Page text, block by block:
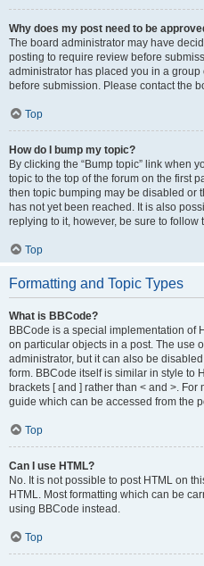
Why does my post need to be
The board administrator may have
posting to require review before
administrator has placed you in a
before submission. Please contact the
Top
How do I bump my topic?
By clicking the “Bump topic” link when
topic to the top of the forum on the first
then topic bumping may be disabled or
has not yet been reached. It is also
replying to it, however, be sure to
Top
Formatting and Topic Types
What is BBCode?
BBCode is a special implementation of
on particular objects in a post. The use
administrator, but it can also be
form. BBCode itself is similar in style to
brackets [ and ] rather than < and >.
guide which can be accessed from the
Top
Can I use HTML?
No. It is not possible to post HTML on
HTML. Most formatting which can be
using BBCode instead.
Top